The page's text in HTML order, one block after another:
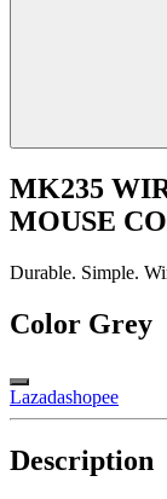
MK235
MOUSE
Durable. Simple.
Color Grey
Lazadashopee
Description